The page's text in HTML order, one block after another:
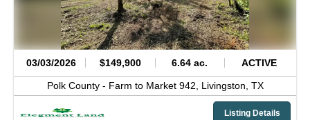
03/03/2026 $149,900 6.64 ac. ACTIVE
Polk County - Farm to Market 942, Livingston, TX
Listing Details